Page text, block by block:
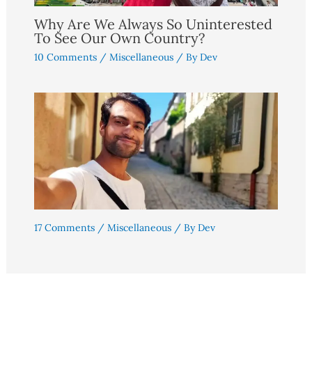
Why Are We Always So Uninterested
To See Our Own Country?
10 Comments / Miscellaneous/ ByDev
17 Comments / Miscellaneous/ ByDev